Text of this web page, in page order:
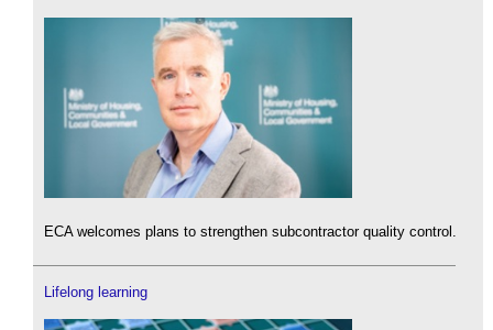
ECA welcomes plans to strengthen subcontractor quality control.
Lifelong learning